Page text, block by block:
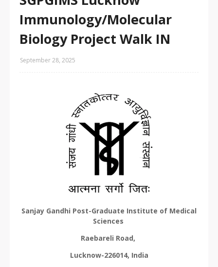
Immunology/Molecular
Biology Project Walk IN
September 28, 2025
Sanjay Gandhi Post-Graduate Institute of Medical
Sciences
Raebareli Road,
Lucknow-226014, India